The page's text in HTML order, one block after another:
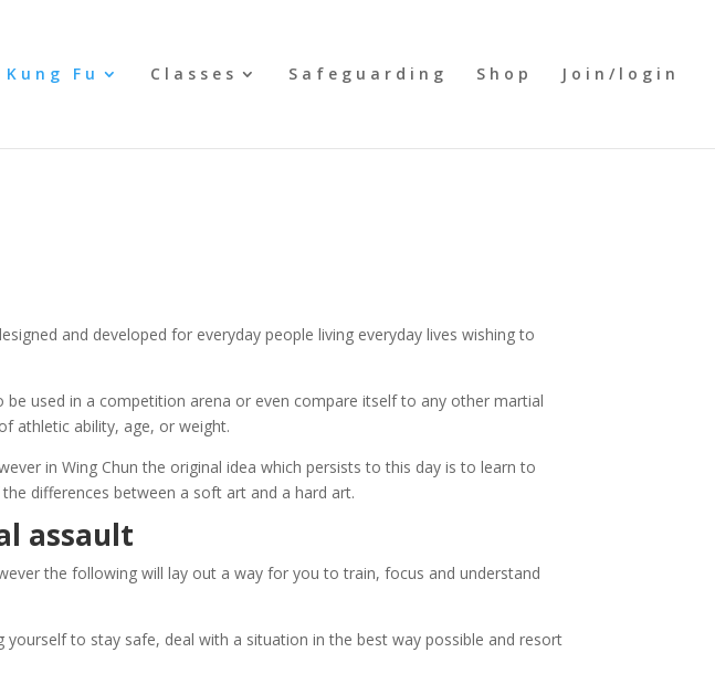
Fu Classes Safeguarding Shop Join/login
and developed for everyday people living everyday lives wishing to
used in a competition arena or even compare itself to any other martial
athletic ability, age, or weight.
in Wing Chun the original idea which persists to this day is to learn to
differences between a soft art and a hard art.
assault
the following will lay out a way for you to train, focus and understand
to stay safe, deal with a situation in the best way possible and resort